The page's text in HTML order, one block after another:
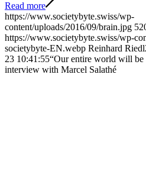
Read more
https://www.societybyte.swiss/wp-
content/uploads/2016/09/brain.jpg
https://www.societybyte.swiss/wp-
societybyte-EN.webp Reinhard Riedl
23 10:41:55“Our entire world will
interview with Marcel Salathé